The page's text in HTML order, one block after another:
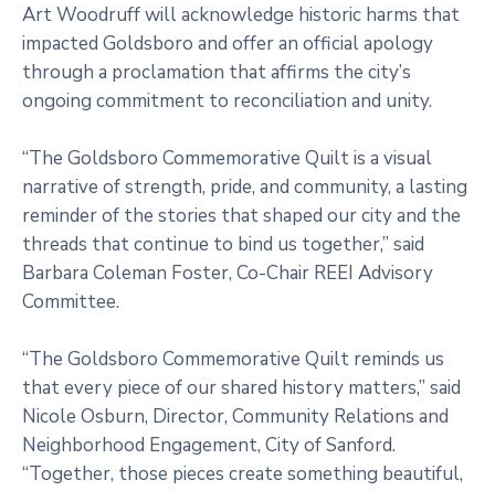
Art Woodruff will acknowledge historic harms that
impacted Goldsboro and offer an official apology
through a proclamation that affirms the city’s
ongoing commitment to reconciliation and unity.
“The Goldsboro Commemorative Quilt is a visual
narrative of strength, pride, and community, a lasting
reminder of the stories that shaped our city and the
threads that continue to bind us together,” said
Barbara Coleman Foster, Co-Chair REEI Advisory
Committee.
“The Goldsboro Commemorative Quilt reminds us
that every piece of our shared history matters,” said
Nicole Osburn, Director, Community Relations and
Neighborhood Engagement, City of Sanford.
“Together, those pieces create something beautiful,